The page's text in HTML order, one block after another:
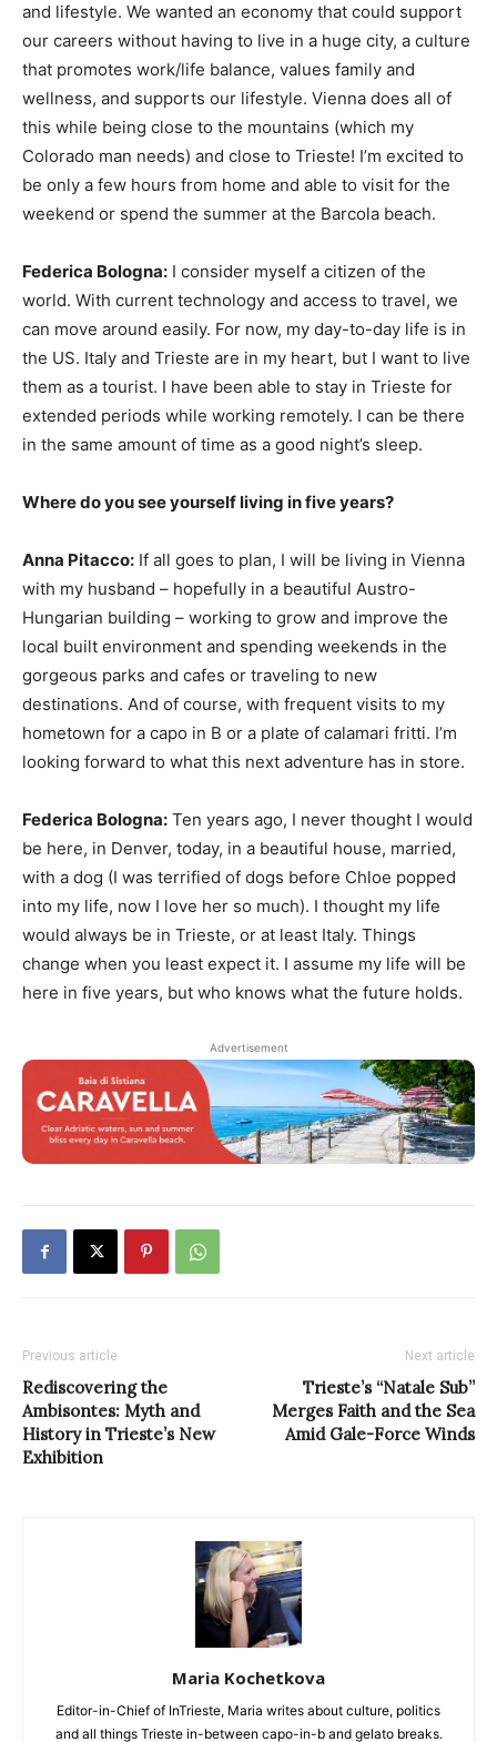
and lifestyle. We wanted an economy that could support
our careers without having to live in a huge city, a culture
that promotes work/life balance, values family and
wellness, and supports our lifestyle. Vienna does all of
this while being close to the mountains (which my
Colorado man needs) and close to Trieste! I’m excited to
be only a few hours from home and able to visit for the
weekend or spend the summer at the Barcola beach.
Federica Bologna: I consider myself a citizen of the
world. With current technology and access to travel, we
can move around easily. For now, my day-to-day life is in
the US. Italy and Trieste are in my heart, but I want to live
them as a tourist. I have been able to stay in Trieste for
extended periods while working remotely. I can be there
in the same amount of time as a good night’s sleep.
Where do you see yourself living in five years?
Anna Pitacco: If all goes to plan, I will be living in Vienna
with my husband – hopefully in a beautiful Austro-
Hungarian building – working to grow and improve the
local built environment and spending weekends in the
gorgeous parks and cafes or traveling to new
destinations. And of course, with frequent visits to my
hometown for a capo in B or a plate of calamari fritti. I’m
looking forward to what this next adventure has in store.
Federica Bologna: Ten years ago, I never thought I would
be here, in Denver, today, in a beautiful house, married,
with a dog (I was terrified of dogs before Chloe popped
into my life, now I love her so much). I thought my life
would always be in Trieste, or at least Italy. Things
change when you least expect it. I assume my life will be
here in five years, but who knows what the future holds.
Advertisement
Previous article
Rediscovering the
Ambisontes: Myth and
History in Trieste’s New
Exhibition
Next article
Trieste’s “Natale Sub”
Merges Faith and the Sea
Amid Gale-Force Winds
Maria Kochetkova
Editor-in-Chief of InTrieste, Maria writes about culture, politics
and all things Trieste in-between capo-in-b and gelato breaks.